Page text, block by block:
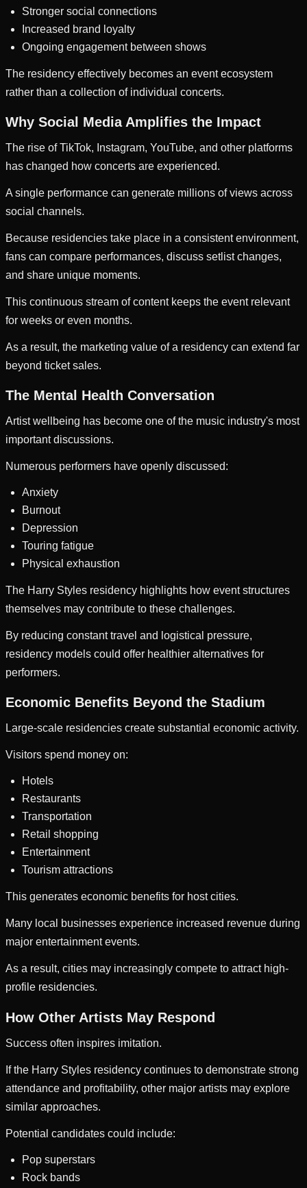
Stronger social connections
Increased brand loyalty
Ongoing engagement between shows
The residency effectively becomes an event ecosystem
rather than a collection of individual concerts.
Why Social Media Amplifies the Impact
The rise of TikTok, Instagram, YouTube, and other platforms
has changed how concerts are experienced.
A single performance can generate millions of views across
social channels.
Because residencies take place in a consistent environment,
fans can compare performances, discuss setlist changes,
and share unique moments.
This continuous stream of content keeps the event relevant
for weeks or even months.
As a result, the marketing value of a residency can extend far
beyond ticket sales.
The Mental Health Conversation
Artist wellbeing has become one of the music industry's most
important discussions.
Numerous performers have openly discussed:
Anxiety
Burnout
Depression
Touring fatigue
Physical exhaustion
The Harry Styles residency highlights how event structures
themselves may contribute to these challenges.
By reducing constant travel and logistical pressure,
residency models could offer healthier alternatives for
performers.
Economic Benefits Beyond the Stadium
Large-scale residencies create substantial economic activity.
Visitors spend money on:
Hotels
Restaurants
Transportation
Retail shopping
Entertainment
Tourism attractions
This generates economic benefits for host cities.
Many local businesses experience increased revenue during
major entertainment events.
As a result, cities may increasingly compete to attract high-
profile residencies.
How Other Artists May Respond
Success often inspires imitation.
If the Harry Styles residency continues to demonstrate strong
attendance and profitability, other major artists may explore
similar approaches.
Potential candidates could include:
Pop superstars
Rock bands